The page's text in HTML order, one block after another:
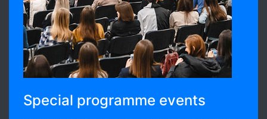
Special programme events